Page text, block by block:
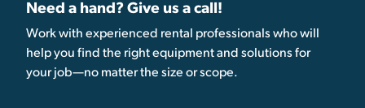
Need a hand? Give us a call!
Work with experienced rental professionals who will
help you find the right equipment and solutions for
your job—no matter the size or scope.